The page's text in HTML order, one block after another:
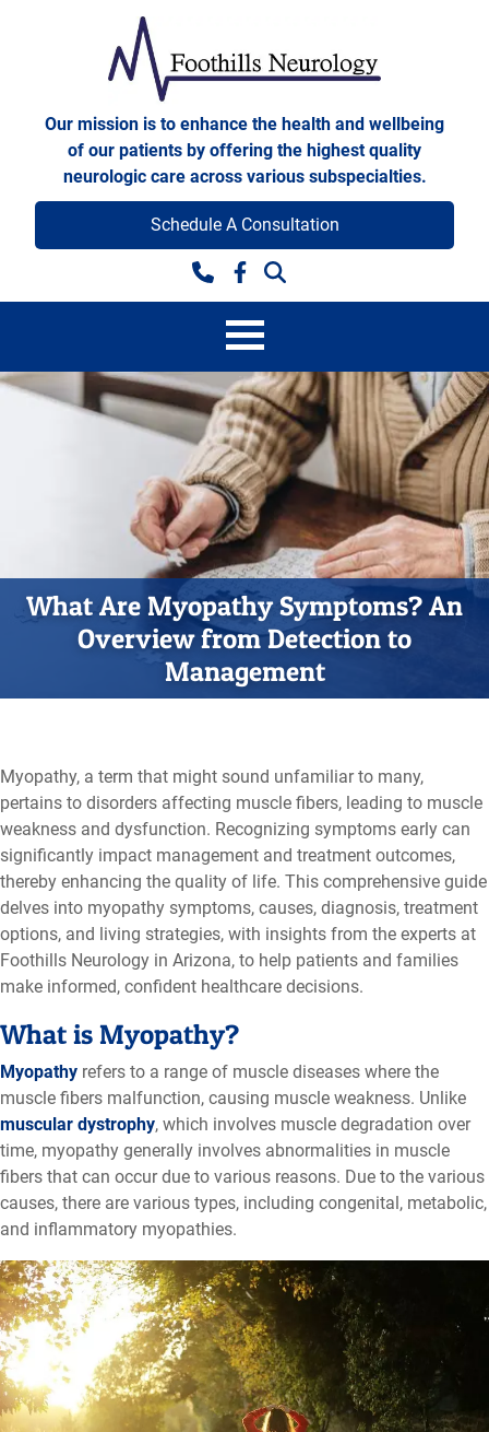
Foothills Neurology
Our mission is to enhance the health and wellbeing
of our patients by offering the highest quality
neurologic care across various subspecialties.
Facebook
Schedule A Consultation
What Are Myopathy Symptoms? An
Overview from Detection to
Management
Myopathy, a term that might sound unfamiliar to many,
pertains to disorders affecting muscle fibers, leading to muscle
weakness and dysfunction. Recognizing symptoms early can
significantly impact management and treatment outcomes,
thereby enhancing the quality of life. This comprehensive guide
delves into myopathy symptoms, causes, diagnosis, treatment
options, and living strategies, with insights from the experts at
Foothills Neurology in Arizona, to help patients and families
make informed, confident healthcare decisions.
What is Myopathy?
Myopathy refers to a range of muscle diseases where the
muscle fibers malfunction, causing muscle weakness. Unlike
muscular dystrophy, which involves muscle degradation over
time, myopathy generally involves abnormalities in muscle
fibers that can occur due to various reasons. Due to the various
causes, there are various types, including congenital, metabolic,
and inflammatory myopathies.